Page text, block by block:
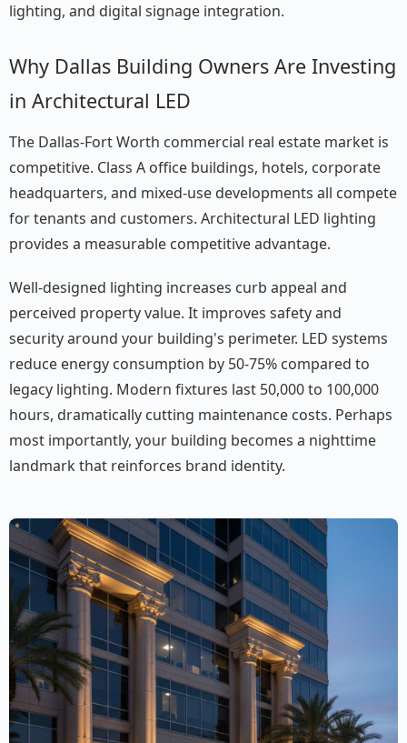
lighting, and digital signage integration.
Why Dallas Building Owners Are Investing
in Architectural LED
The Dallas-Fort Worth commercial real estate market is
competitive. Class A office buildings, hotels, corporate
headquarters, and mixed-use developments all compete
for tenants and customers. Architectural LED lighting
provides a measurable competitive advantage.
Well-designed lighting increases curb appeal and
perceived property value. It improves safety and
security around your building's perimeter. LED systems
reduce energy consumption by 50-75% compared to
legacy lighting. Modern fixtures last 50,000 to 100,000
hours, dramatically cutting maintenance costs. Perhaps
most importantly, your building becomes a nighttime
landmark that reinforces brand identity.